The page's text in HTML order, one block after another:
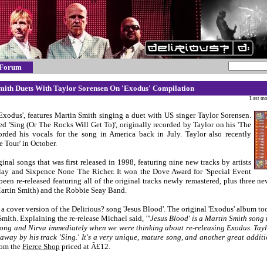
Duets With Taylor Sorensen On 'Exodus' Compilation
Last
features Martin Smith singing a duet with US singer Taylor Sorensen.
'Sing (Or The Rocks Will Get To)', originally recorded by Taylor on his 'The
his vocals for the song in America back in July. Taylor also recently
Tour' in October.
songs that was first released in 1998, featuring nine new tracks by artists
and Sixpence None The Richer. It won the Dove Award for 'Special Event
re-released featuring all of the original tracks newly remastered, plus three
Smith) and the Robbie Seay Band.
cover version of the Delirious? song 'Jesus Blood'. The original 'Exodus' album
Explaining the re-release Michael said, "'Jesus Blood' is a Martin Smith song
and Nirva immediately when we were thinking about re-releasing Exodus.
by his track 'Sing.' It's a very unique, mature song, and another great
the Fierce Shop priced at Â£12.